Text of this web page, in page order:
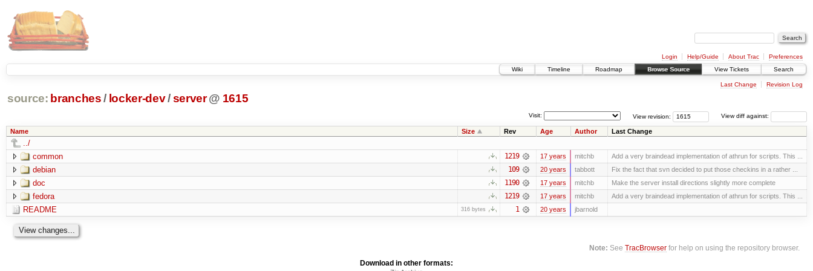
Login Help/Guide About Trac
Preferences
Wiki
Timeline Roadmap Browse Source View Tickets Search
Last Change Revision Log
source: branches / locker-dev/server @ 1615
View diff against:
View revision:
Visit:
Name Size Rev Age Author Last Change
../
common
1219 17 years mitchb Add a very braindead implementation of athrun for scripts. This ...
debian 109 20 years tabbott Fix the fact that svn decided to put those checkins in a rather ...
doc 1190 17 years mitchb Make the server install directions slightly more complete
fedora 1219 17 years mitchb Add a very braindead implementation of athrun for scripts. This ...
README 316 bytes 1 20 years jbarnold
Note: SeeTracBrowser for help on using the repository browser.
Download in other formats: